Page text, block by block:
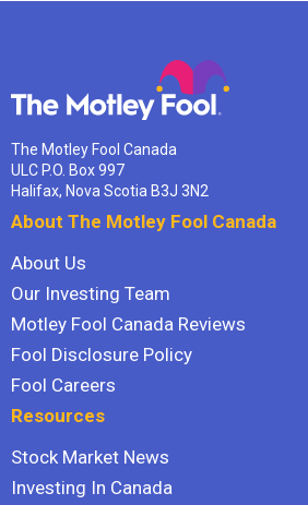
The Motley Fool Canada
ULC P.O. Box 997
Halifax, Nova Scotia B3J 3N2
About The Motley Fool Canada
About Us
Our Investing Team
Motley Fool Canada Reviews
Fool Disclosure Policy
Fool Careers
Resources
Stock Market News
Investing In Canada